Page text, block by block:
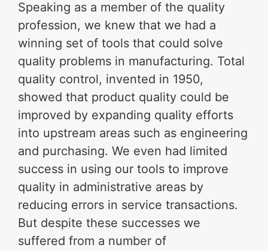
Speaking as a member of the quality
profession, we knew that we had a
winning set of tools that could solve
quality problems in manufacturing. Total
quality control, invented in 1950,
showed that product quality could be
improved by expanding quality efforts
into upstream areas such as engineering
and purchasing. We even had limited
success in using our tools to improve
quality in administrative areas by
reducing errors in service transactions.
But despite these successes we
suffered from a number of